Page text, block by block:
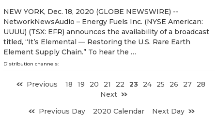
NEW YORK, Dec. 18, 2020 (GLOBE NEWSWIRE) --
NetworkNewsAudio – Energy Fuels Inc. (NYSE American:
UUUU) (TSX: EFR) announces the availability of a broadcast
titled, “It’s Elemental — Restoring the U.S. Rare Earth
Element Supply Chain.” To hear the …
Distribution channels:
Previous 18 19 20 21 22 23 24 25 26 27
28
Next
Previous Day
2020 Calendar Next Day